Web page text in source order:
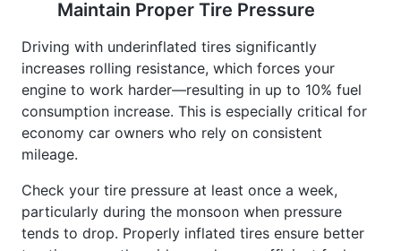
increases rolling resistance, which forces your
engine to work harder—resulting in up to 10% fuel
consumption increase. This is especially critical for
economy car owners who rely on consistent
mileage.
particularly during the monsoon when pressure
tends to drop. Properly inflated tires ensure better
traction, smoother rides, and more efficient fuel use